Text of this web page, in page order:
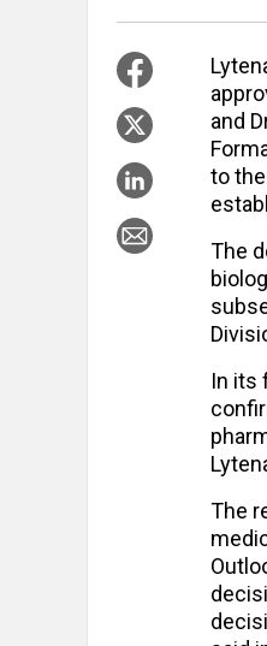
and
to
The
In its
The